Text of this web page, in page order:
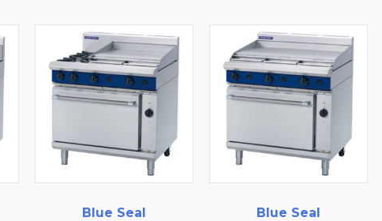
Blue Seal Blue Seal